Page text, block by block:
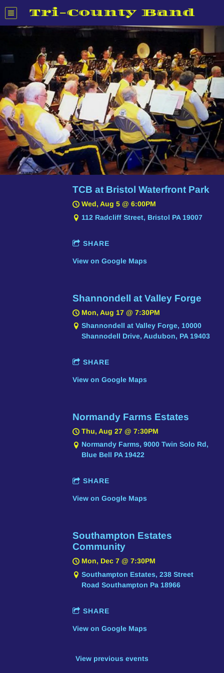
Tri-County Band
TCB at Bristol Waterfront Park
Wed, Aug 5 @6:00PM
112 Radcliff Street, Bristol PA 19007
SHARE
View on Google Maps
Shannondell at Valley Forge
Mon, Aug 17 @7:30PM
Shannondell at Valley Forge, 10000
Shannodell Drive, Audubon, PA 19403
SHARE
View on Google Maps
Normandy Farms Estates
Thu, Aug 27 @7:30PM
Normandy Farms, 9000 Twin Solo Rd,
Blue Bell PA 19422
SHARE
View on Google Maps
Southampton Estates
Community
Mon, Dec 7 @7:30PM
Southampton Estates, 238 Street
Road Southampton Pa 18966
SHARE
View on Google Maps
View previous events